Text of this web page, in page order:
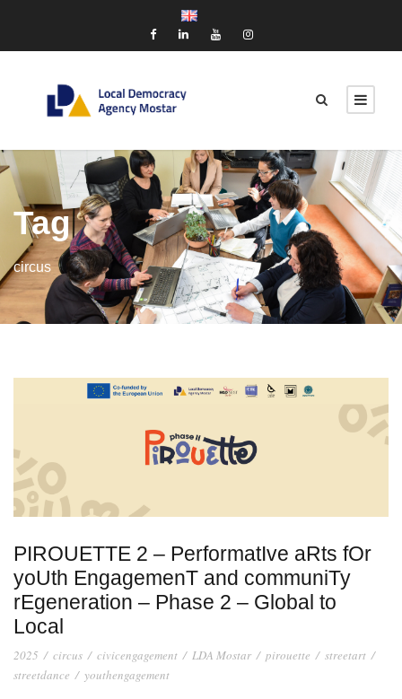
Tag
circus
PIROUETTE 2 – PerformatIve aRts fOr
yoUth EngagemenT and communiTy
rEgeneration – Phase 2 – Global to
Local
2025 / circus / civicengagement / LDA Mostar / pirouette / streetart /
streetdance / youthengagement